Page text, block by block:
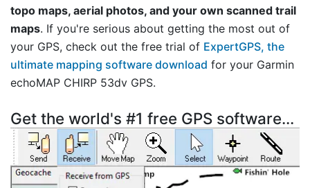
topo maps, aerial photos, and your own scanned trail
maps. If you're serious about getting the most out of
your GPS, check out the free trial of ExpertGPS, the
ultimate mapping software download for your Garmin
echoMAP CHIRP 53dv GPS.
Get the world's #1 free GPS software...